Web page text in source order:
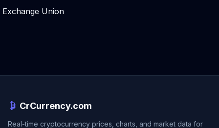
Exchange Union
CrCurrency.com
Real-time cryptocurrency prices, charts, and market data for